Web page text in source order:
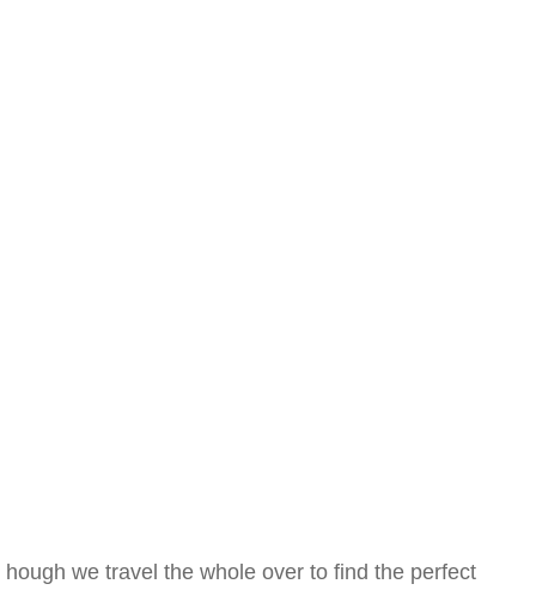
hough we travel the whole over to find the perfect